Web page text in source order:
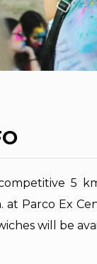
5
at Parco Ex
will be